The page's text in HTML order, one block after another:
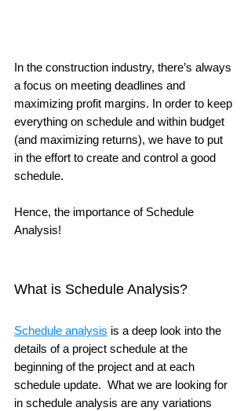
In the construction industry, there’s always
a focus on meeting deadlines and
maximizing profit margins. In order to keep
everything on schedule and within budget
(and maximizing returns), we have to put
in the effort to create and control a good
schedule.
Hence, the importance of Schedule
Analysis!
What is Schedule Analysis?
Schedule analysis is a deep look into the
details of a project schedule at the
beginning of the project and at each
schedule update.  What we are looking for
in schedule analysis are any variations